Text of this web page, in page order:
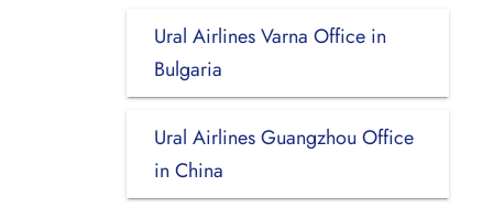
Ural Airlines Varna Office in
Bulgaria
Ural Airlines Guangzhou Office
in China